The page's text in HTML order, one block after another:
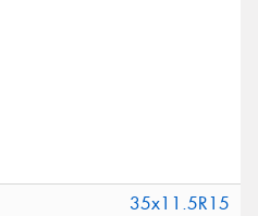
35x11.5R15